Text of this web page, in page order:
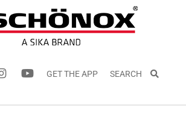
GET THE APP SEARCH